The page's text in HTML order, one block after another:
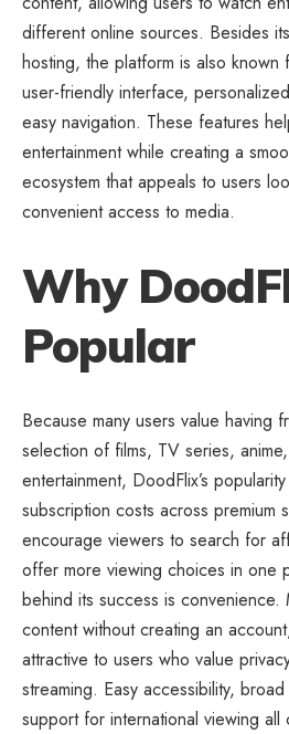
different online sources. Besides
hosting, the platform is also
user-friendly interface,
easy navigation. These features
entertainment while creating a
ecosystem that appeals to users
convenient access to media.
Why
Popular
Because many users value having
selection of films, TV series,
entertainment, DoodFlix’s
subscription costs across premium
encourage viewers to search for
offer more viewing choices in one
behind its success is convenience.
content without creating an
attractive to users who value
streaming. Easy accessibility,
support for international viewing all